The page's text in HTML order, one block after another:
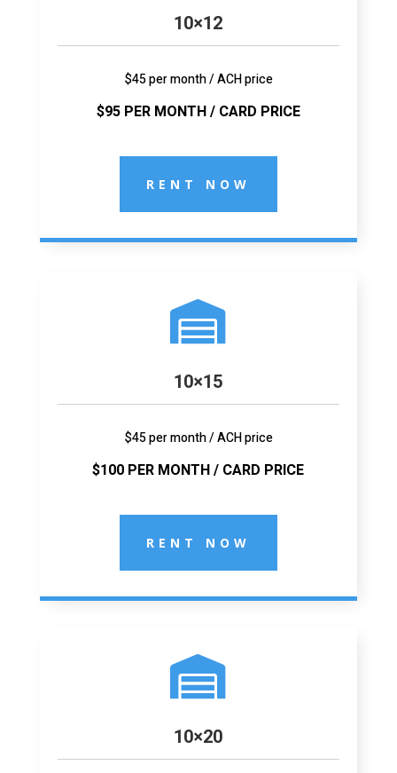
10×12
$45 per month / ACH price
$95 PER MONTH / CARD PRICE
RENT NOW

10×15
$45 per month / ACH price
$100 PER MONTH / CARD PRICE
RENT NOW

10×20